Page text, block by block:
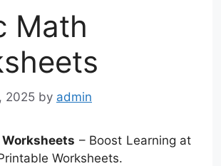
Math
2025 by admin
– Boost Learning at
Worksheets.